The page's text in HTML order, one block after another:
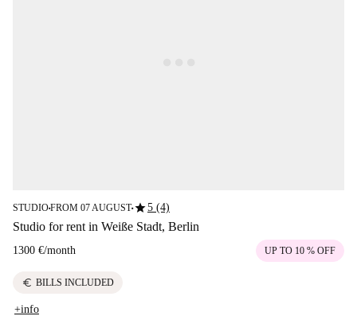
STUDIO■FROM 07 AUGUST■star5 (4)
Studio for rent in Weiße Stadt, Berlin
1300 €/month UP TO 10 % OFF
euro BILLS INCLUDED
+info